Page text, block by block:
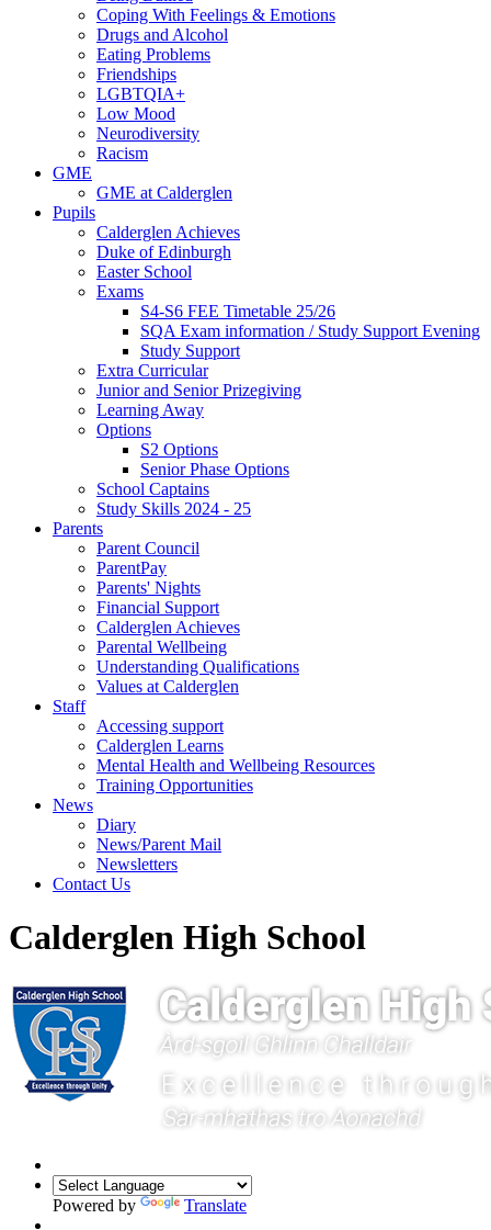
Coping With Feelings & Emotions
Drugs and Alcohol
Eating Problems
Friendships
LGBTQIA+
Low Mood
Neurodiversity
Racism
GME
GME at Calderglen
Pupils
Calderglen Achieves
Duke of Edinburgh
Easter School
Exams
S4-S6 FEE Timetable 25/26
SQA Exam information / Study Support Evening
Study Support
Extra Curricular
Junior and Senior Prizegiving
Learning Away
Options
S2 Options
Senior Phase Options
School Captains
Study Skills 2024 - 25
Parents
Parent Council
ParentPay
Parents' Nights
Financial Support
Calderglen Achieves
Parental Wellbeing
Understanding Qualifications
Values at Calderglen
Staff
Accessing support
Calderglen Learns
Mental Health and Wellbeing Resources
Training Opportunities
News
Diary
News/Parent Mail
Newsletters
Contact Us
Calderglen High School
Powered by Translate